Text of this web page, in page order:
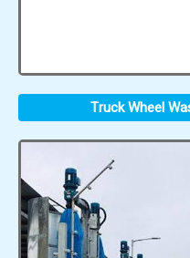
Truck Wheel